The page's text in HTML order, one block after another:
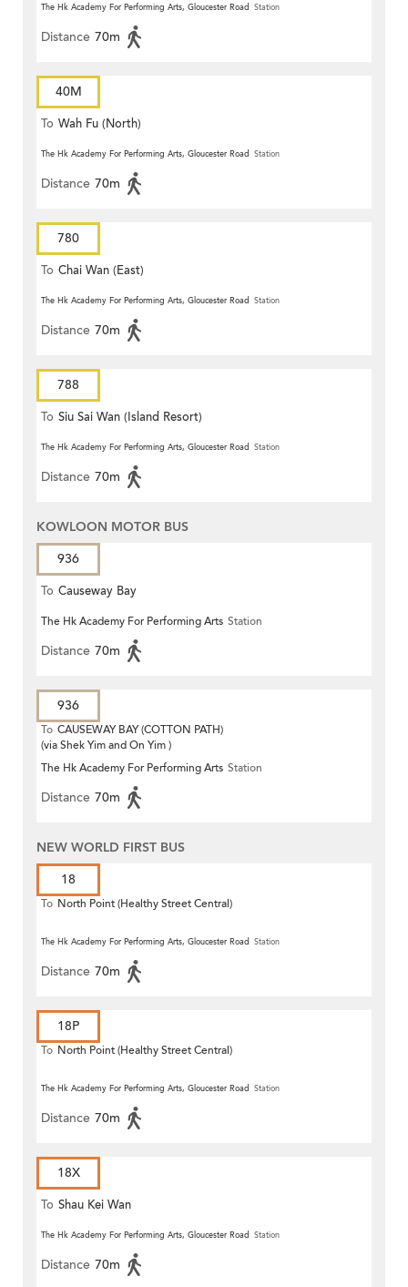
The Hk Academy For Performing Arts, Gloucester Road Station
Distance 70m
40M
To Wah Fu (North)
The Hk Academy For Performing Arts, Gloucester Road Station
Distance 70m
780
To Chai Wan (East)
The Hk Academy For Performing Arts, Gloucester Road Station
Distance 70m
788
To Siu Sai Wan (Island Resort)
The Hk Academy For Performing Arts, Gloucester Road Station
Distance 70m
KOWLOON MOTOR BUS
936
To Causeway Bay
The Hk Academy For Performing Arts Station
Distance 70m
936
To CAUSEWAY BAY (COTTON PATH)
(via Shek Yim and On Yim )
The Hk Academy For Performing Arts Station
Distance 70m
NEW WORLD FIRST BUS
18
To North Point (Healthy Street Central)
The Hk Academy For Performing Arts, Gloucester Road Station
Distance 70m
18P
To North Point (Healthy Street Central)
The Hk Academy For Performing Arts, Gloucester Road Station
Distance 70m
18X
To Shau Kei Wan
The Hk Academy For Performing Arts, Gloucester Road Station
Distance 70m